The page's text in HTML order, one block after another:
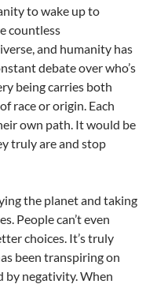
to wake up to
countless
and humanity has
debate over who’s
being carries both
race or origin. Each
own path. It would be
truly are and stop
the planet and taking
People can’t even
choices. It’s truly
been transpiring on
by negativity. When